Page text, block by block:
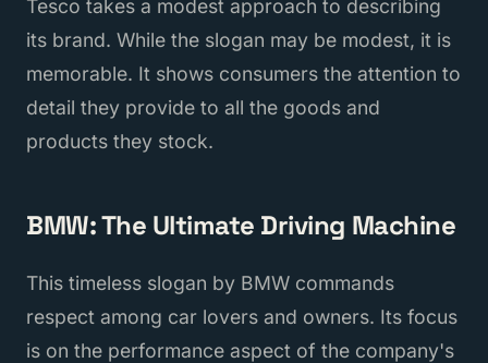
Tesco takes a modest approach to describing
its brand. While the slogan may be modest, it is
memorable. It shows consumers the attention to
detail they provide to all the goods and
products they stock.
BMW: The Ultimate Driving Machine
This timeless slogan by BMW commands
respect among car lovers and owners. Its focus
is on the performance aspect of the company's